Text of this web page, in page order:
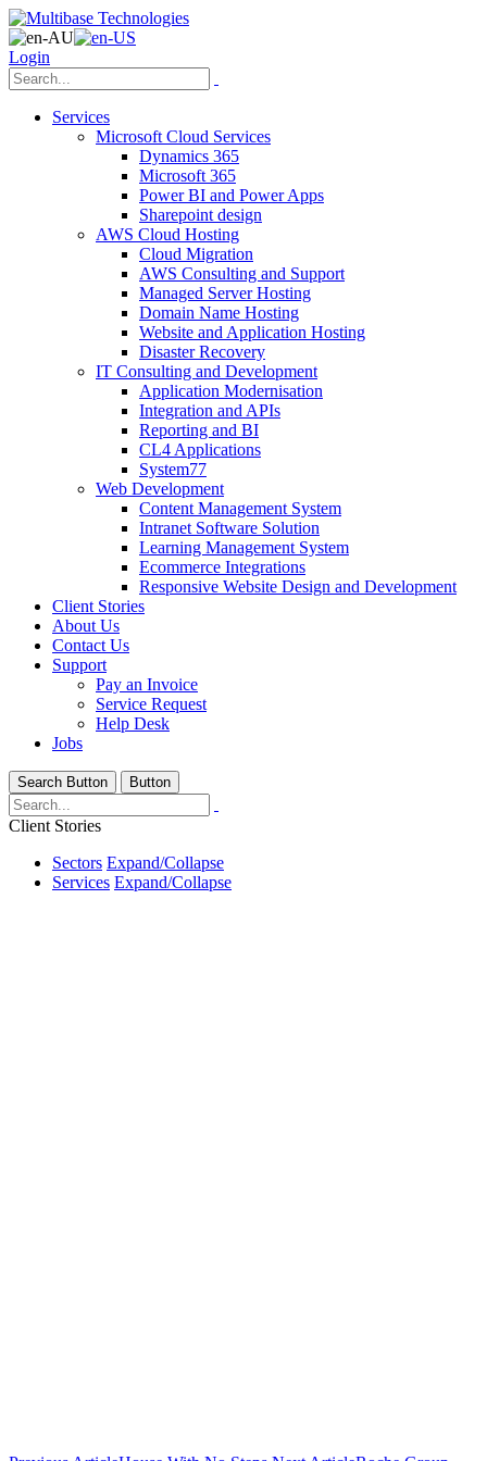
Login
Services
Microsoft Cloud Services
Dynamics 365
Microsoft 365
Power BI and Power Apps
Sharepoint design
AWS Cloud Hosting
Cloud Migration
AWS Consulting and Support
Managed Server Hosting
Domain Name Hosting
Website and Application Hosting
Disaster Recovery
IT Consulting and Development
Application Modernisation
Integration and APIs
Reporting and BI
CL4 Applications
System77
Web Development
Content Management System
Intranet Software Solution
Learning Management System
Ecommerce Integrations
Responsive Website Design and Development
Client Stories
About Us
Contact Us
Support
Pay an Invoice
Service Request
Help Desk
Jobs
Search Button Button
Client Stories
Sectors Expand/Collapse
Services Expand/Collapse